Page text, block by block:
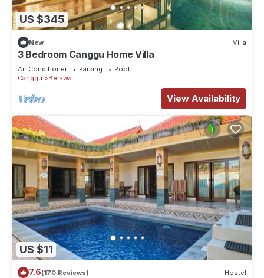
US $345
New Villa
3 Bedroom Canggu Home Villa
Air Conditioner Parking
Pool
Canggu
Berawa
View Availability
US $11
7.6(170 Reviews) Hostel